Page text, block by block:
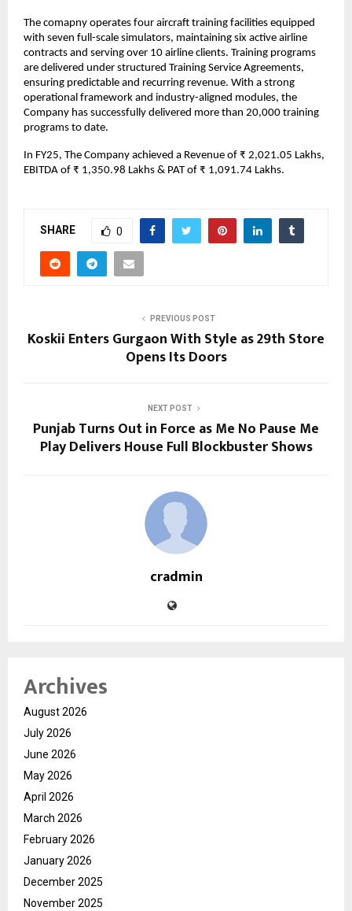
The comapny operates four aircraft training facilities equipped
with seven full-scale simulators, maintaining six active airline
contracts and serving over 10 airline clients. Training programs
are delivered under structured Training Service Agreements,
ensuring predictable and recurring revenue. With a strong
operational framework and industry-aligned modules, the
Company has successfully delivered more than 20,000 training
programs to date.
In FY25, The Company achieved a Revenue of ₹ 2,021.05 Lakhs,
EBITDA of ₹ 1,350.98 Lakhs & PAT of ₹ 1,091.74 Lakhs.
SHARE 0
PREVIOUS POST
Koskii Enters Gurgaon With Style as 29th Store
Opens Its Doors
NEXT POST
Punjab Turns Out in Force as Me No Pause Me
Play Delivers House Full Blockbuster Shows
cradmin
Archives
August 2026
July 2026
June 2026
May 2026
April 2026
March 2026
February 2026
January 2026
December 2025
November 2025